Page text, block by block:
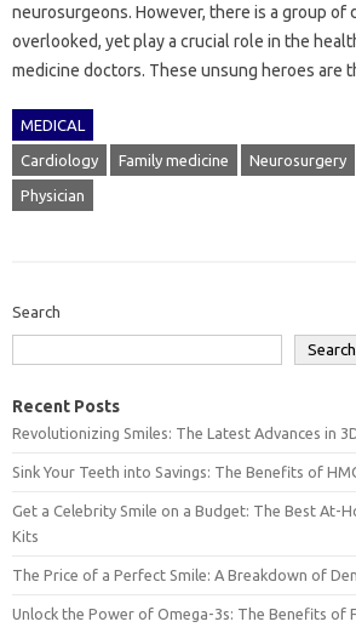
neurosurgeons. However, there is a group of
overlooked, yet play a crucial role in the
medicine doctors. These unsung heroes are
MEDICAL
Cardiology Family medicine Neurosurgery
Physician
Search
Search
Recent Posts
Revolutionizing Smiles: The Latest Advances in
Sink Your Teeth into Savings: The Benefits of
Get a Celebrity Smile on a Budget: The Best At-
Kits
The Price of a Perfect Smile: A Breakdown of
Unlock the Power of Omega-3s: The Benefits of